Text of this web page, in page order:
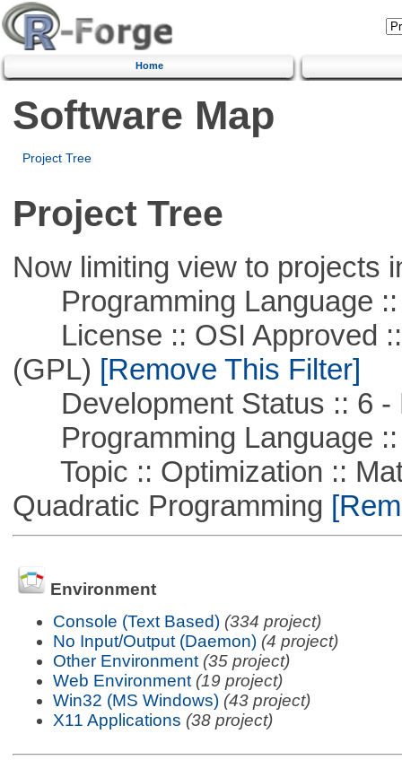
Home
Software Map
Project Tree
Project Tree
Now limiting view to projects
Programming Language ::
License :: OSI Approved ::
(GPL) [Remove This Filter]
Development Status :: 6 -
Programming Language ::
Topic :: Optimization ::
Quadratic Programming
Environment
Console (Text Based) (334 project)
No Input/Output (Daemon) (4 project)
Other Environment (35 project)
Web Environment (19 project)
Win32 (MS Windows) (43 project)
X11 Applications (38 project)